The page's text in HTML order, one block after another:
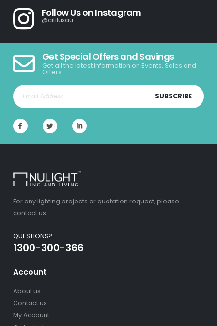
Follow Us on Instagram
@citiluxau
Get Special Offers and Savings
Get all the latest information on Events, Sales and
Offers.
SUBSCRIBE
For any lighting projects or quotation request, please
contact us.
QUESTIONS?
1300-300-366
Account
About us
Contact us
My Account